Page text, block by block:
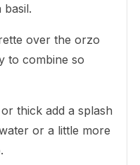
basil.
over the orzo
to combine so
thick add a splash
or a little more